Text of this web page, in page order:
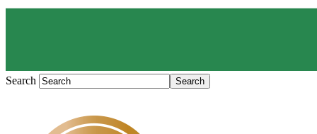
Search